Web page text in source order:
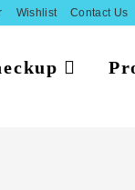
Wishlist Contact Us